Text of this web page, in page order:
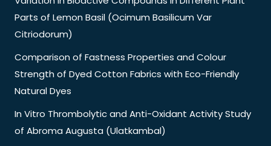
Parts of Lemon Basil (Ocimum Basilicum Var
Citriodorum)
Comparison of Fastness Properties and Colour
Strength of Dyed Cotton Fabrics with Eco-Friendly
Natural Dyes
In Vitro Thrombolytic and Anti-Oxidant Activity Study
of Abroma Augusta (Ulatkambal)